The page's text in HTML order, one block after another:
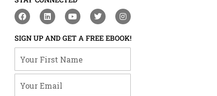
F
a
e
b
o
o
L
i
k
e
d
i
Y
o
t
u
b
e
T
w
t
t
e
I
n
t
a
g
m
SIGN UP AND GET A FREE EBOOK!